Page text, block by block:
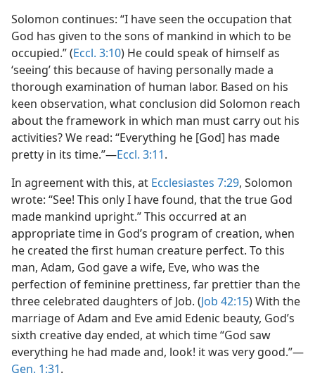
Solomon continues: “I have seen the occupation that
God has given to the sons of mankind in which to be
occupied.” (Eccl. 3:10) He could speak of himself as
‘seeing’ this because of having personally made a
thorough examination of human labor. Based on his
keen observation, what conclusion did Solomon reach
about the framework in which man must carry out his
activities? We read: “Everything he [God] has made
pretty in its time.”​—Eccl. 3:11.
In agreement with this, at Ecclesiastes 7:29, Solomon
wrote: “See! This only I have found, that the true God
made mankind upright.” This occurred at an
appropriate time in God’s program of creation, when
he created the first human creature perfect. To this
man, Adam, God gave a wife, Eve, who was the
perfection of feminine prettiness, far prettier than the
three celebrated daughters of Job. (Job 42:15) With the
marriage of Adam and Eve amid Edenic beauty, God’s
sixth creative day ended, at which time “God saw
everything he had made and, look! it was very good.”​—
Gen. 1:31.